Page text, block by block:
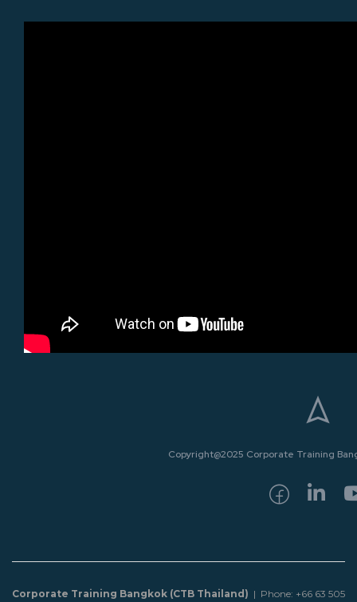
Copyright@2025 Corporate Training
Corporate Training Bangkok (CTB Thailand) | Phone: +66 63 505